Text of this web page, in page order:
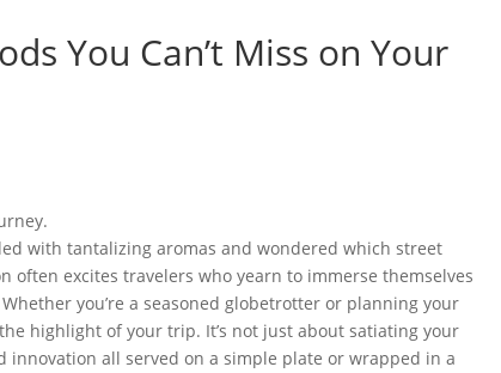
You Can’t Miss on Your
with tantalizing aromas and wondered which street
often excites travelers who yearn to immerse themselves
you’re a seasoned globetrotter or planning your
highlight of your trip. It’s not just about satiating your
all served on a simple plate or wrapped in a